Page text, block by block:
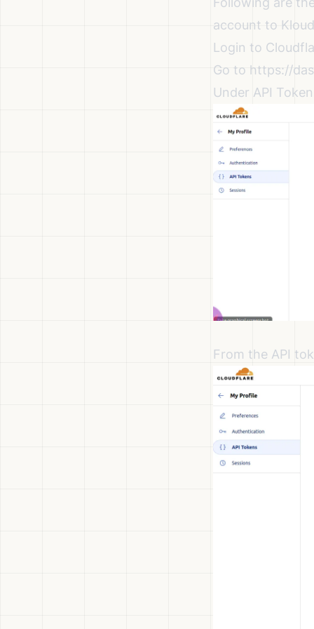
account to
Login to
Go to https://
Under API
From the API